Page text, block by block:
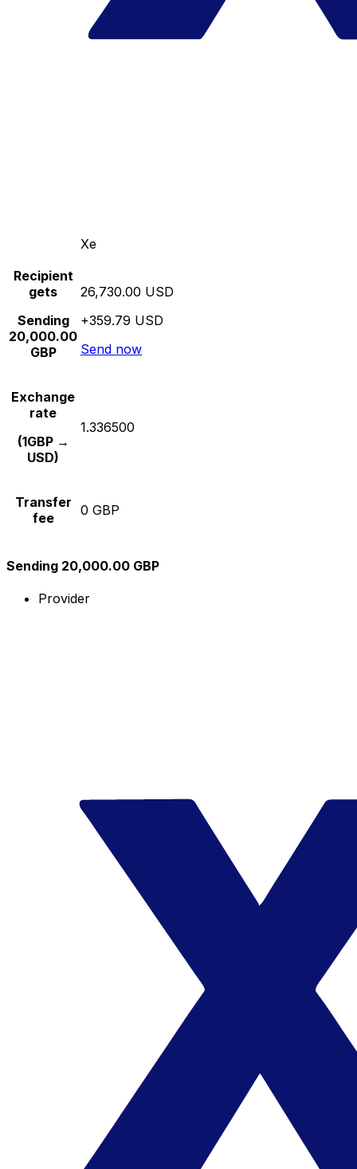
Xe
Recipient
gets
Sending
20,000.00
GBP
26,730.00 USD
+359.79 USD
Send now
Exchange
rate
(1GBP →
USD)
1.336500
Transfer
fee
0 GBP
Sending 20,000.00 GBP
Provider